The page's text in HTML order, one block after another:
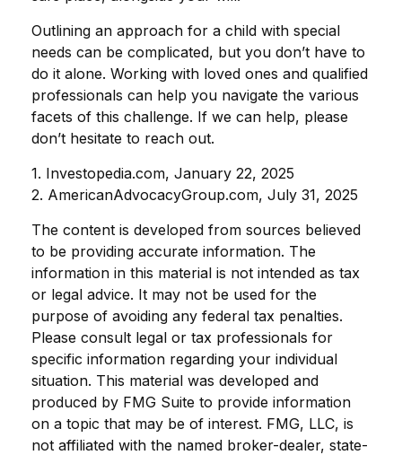
Outlining an approach for a child with special
needs can be complicated, but you don’t have to
do it alone. Working with loved ones and qualified
professionals can help you navigate the various
facets of this challenge. If we can help, please
don’t hesitate to reach out.
1. Investopedia.com, January 22, 2025
2. AmericanAdvocacyGroup.com, July 31, 2025
The content is developed from sources believed
to be providing accurate information. The
information in this material is not intended as tax
or legal advice. It may not be used for the
purpose of avoiding any federal tax penalties.
Please consult legal or tax professionals for
specific information regarding your individual
situation. This material was developed and
produced by FMG Suite to provide information
on a topic that may be of interest. FMG, LLC, is
not affiliated with the named broker-dealer, state-